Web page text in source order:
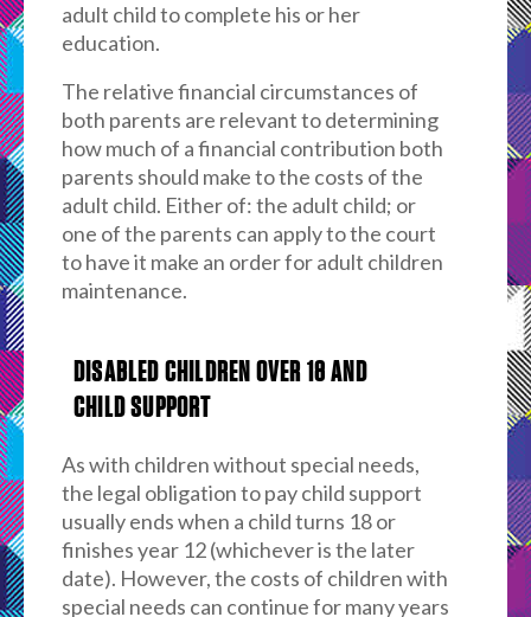
adult child to complete his or her
education.
The relative financial circumstances of
both parents are relevant to determining
how much of a financial contribution both
parents should make to the costs of the
adult child. Either of: the adult child; or
one of the parents can apply to the court
to have it make an order for adult children
maintenance.
DISABLED CHILDREN OVER 18 AND
CHILD SUPPORT
As with children without special needs,
the legal obligation to pay child support
usually ends when a child turns 18 or
finishes year 12 (whichever is the later
date). However, the costs of children with
special needs can continue for many years